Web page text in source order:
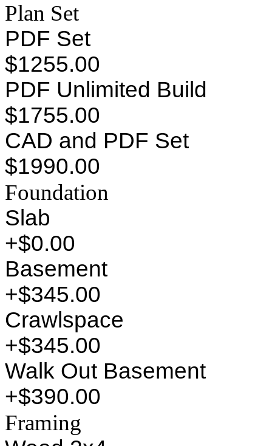
Plan Set
PDF Set
$1255.00
PDF Unlimited Build
$1755.00
CAD and PDF Set
$1990.00
Foundation
Slab
+$0.00
Basement
+$345.00
Crawlspace
+$345.00
Walk Out Basement
+$390.00
Framing